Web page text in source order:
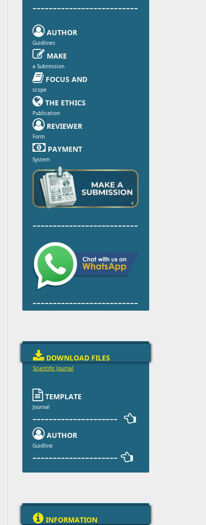
--------------------------
 AUTHOR
Guidlines
 MAKE
a Submission
FOCUS AND
scope
 THE ETHICS
Publication
 REVIEWER
Form
 PAYMENT
System
--------------------------
--------------------------
 DOWNLOAD FILES
Scientific Journal
 TEMPLATE
Journal
--------------------- 
 AUTHOR
Guidline
--------------------- 
 INFORMATION